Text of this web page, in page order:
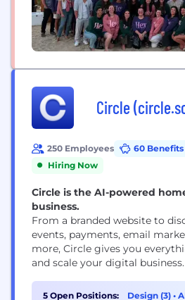
Circle
250 Employees 60 Benefits
Hiring Now
Circle is the AI-powered
business.
From a branded website to
events, payments, email
more, Circle gives you
and scale your digital business.
5 Open Positions: Design (3) •